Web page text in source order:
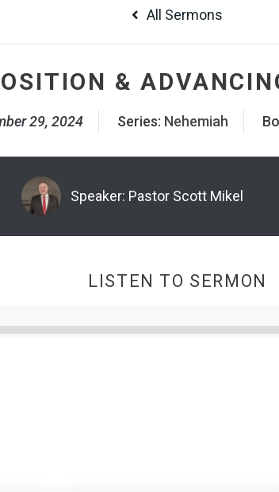
All Sermons
&
29, 2024 Series: Nehemiah
Speaker: Pastor Scott Mikel
LISTEN TO SERMON